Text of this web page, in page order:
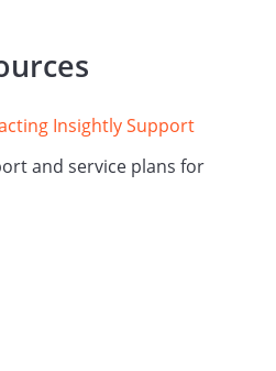
Insightly Support
and service plans for